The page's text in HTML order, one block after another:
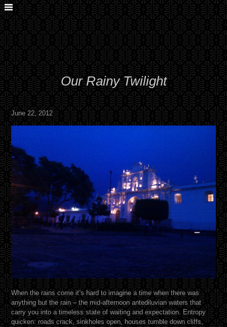
Our Rainy Twilight
June 22, 2012
When the rains come it’s hard to imagine a time when there was
anything but the rain – the mid-afternoon antediluvian waters that
carry you into a timeless state of waiting and expectation. Entropy
quicken: roads crack, sinkholes open, houses tumble down cliffs,